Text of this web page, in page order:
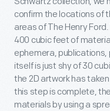
confirm the locations of
areas of The Henry
400 cubic feet of
ephemera,
itself is just shy of 30
the 2D artwork has
this step is complete,
materials by using a